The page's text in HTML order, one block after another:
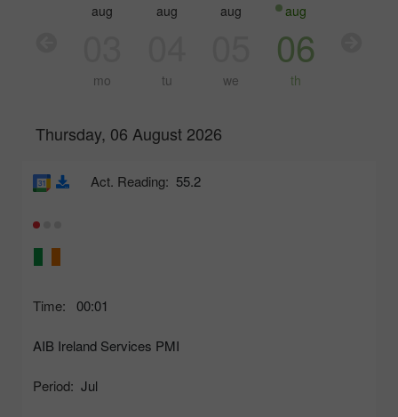
aug
mo
aug
tu
aug
we
aug
06
th
Thursday, 06 August 2026
Time: 00:01
AIB Ireland Services PMI
Period: Jul
Act. Reading: 55.2